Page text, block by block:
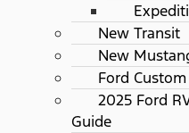
New Transit
New
Ford
2025 Ford
Guide